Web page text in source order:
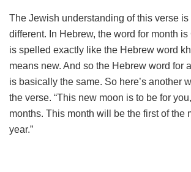
The Jewish understanding of this verse is
different. In Hebrew, the word for month
is spelled exactly like the Hebrew word
means new. And so the Hebrew word for
is basically the same. So here’s another
the verse. “This new moon is to be for
months. This month will be the first of the
year.”